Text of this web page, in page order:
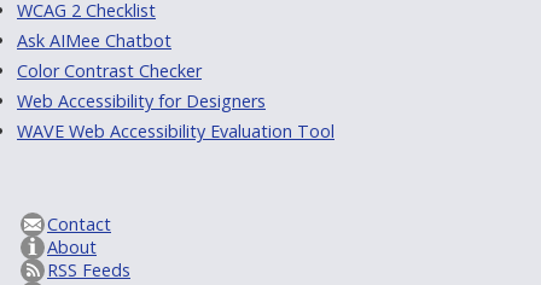
WCAG 2 Checklist
Ask AIMee Chatbot
Color Contrast Checker
Web Accessibility for Designers
WAVE Web Accessibility Evaluation Tool
Contact
About
RSS Feeds